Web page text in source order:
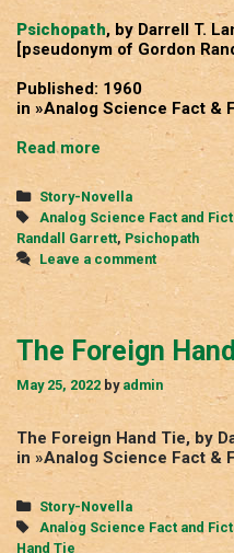
Psichopath, by Darrell T.
[pseudonym of Gordon
Published: 1960
in »Analog Science Fact &
Read more Psichopath
Categories
Story-Novella
Tags
Analog Science Fact and
Randall Garrett, Psichopath
Leave a comment
The Foreign
May 25, 2022 by admin
The Foreign Hand Tie, by
in »Analog Science Fact &
Categories
Story-Novella
Tags
Analog Science Fact and
Hand Tie